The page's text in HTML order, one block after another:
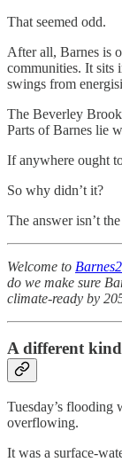
That seemed odd.
After all, Barnes is
communities. It sits
swings from
The Beverley
Parts of Barnes lie
If anywhere ought
So why didn’t it?
The answer isn’t
Welcome to
do we make sure
climate-ready by
A different
Tuesday’s flooding
overflowing.
It was a surface-